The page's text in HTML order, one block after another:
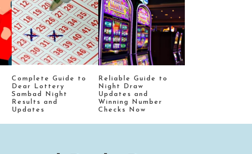
Complete Guide to
Dear Lottery
Sambad Night
Results and
Updates
Reliable Guide to
Night Draw
Updates and
Winning Number
Checks Now